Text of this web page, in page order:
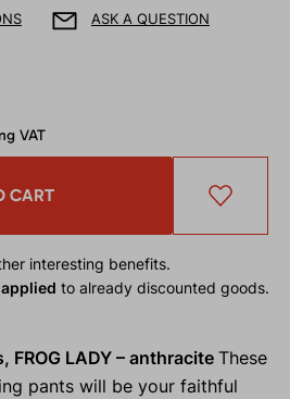
ASK A QUESTION
VAT
CART
interesting benefits.
to already discounted goods.
FROG LADY – anthracite These
pants will be your faithful